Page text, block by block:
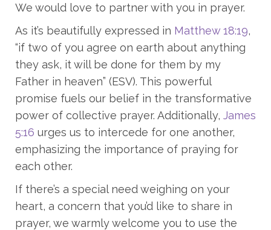
We would love to partner with you in prayer.
As it’s beautifully expressed in Matthew 18:19,
“if two of you agree on earth about anything
they ask, it will be done for them by my
Father in heaven” (ESV). This powerful
promise fuels our belief in the transformative
power of collective prayer. Additionally, James
5:16 urges us to intercede for one another,
emphasizing the importance of praying for
each other.
If there’s a special need weighing on your
heart, a concern that you’d like to share in
prayer, we warmly welcome you to use the